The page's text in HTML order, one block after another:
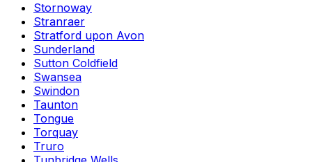
Stornoway
Stranraer
Stratford upon Avon
Sunderland
Sutton Coldfield
Swansea
Swindon
Taunton
Tongue
Torquay
Truro